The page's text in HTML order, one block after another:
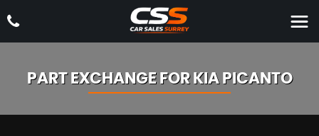
PART EXCHANGE FOR KIAPICANTO